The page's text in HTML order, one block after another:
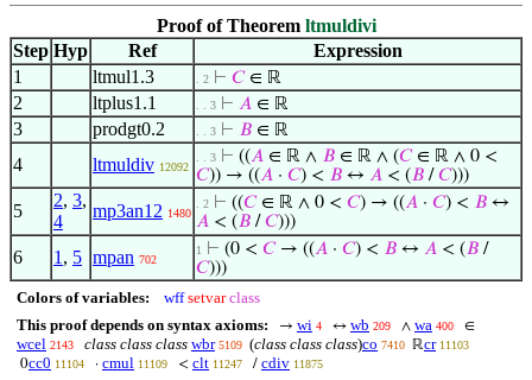
Proof of Theorem ltmuldivi
Step Hyp Ref
Expression
1
ltmul1.3 . 2 ⊢ 𝐶∈ ℝ
2 ltplus1.1 . . 3 ⊢ 𝐴 ∈ ℝ
3 prodgt0.2 . . 3 ⊢ 𝐵 ∈ ℝ
4 ltmuldiv 12092
. . 3 ⊢ ((𝐴 ∈ ℝ ∧ 𝐵 ∈ ℝ ∧ (𝐶∈ ℝ ∧ 0 <
𝐶)) → ((𝐴 · 𝐶) < 𝐵 ↔ 𝐴 < (𝐵 /𝐶)))
5
2, 3,
4
mp3an12 1480
. 2 ⊢ ((𝐶∈ ℝ ∧ 0 < 𝐶) → ((𝐴 · 𝐶) < 𝐵 ↔
𝐴 < (𝐵 /𝐶)))
6 1 , 5 mpan 702
1 ⊢ (0 < 𝐶→ ((𝐴 · 𝐶) < 𝐵 ↔ 𝐴 < (𝐵 /
𝐶)))
Colors of variables: wff setvar class
This proof depends on syntax axioms:
→ wi 4 ↔ wb 209 ∧ wa 400 ∈
wcel 2143 class class class wbr 5109 (class class class)co 7410 ℝcr 11103
0cc0 11104 · cmul 11109 < clt 11247 / cdiv 11875